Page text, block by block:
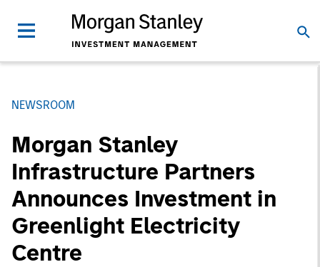
NEWSROOM
Morgan Stanley
Infrastructure Partners
Announces Investment in
Greenlight Electricity
Centre